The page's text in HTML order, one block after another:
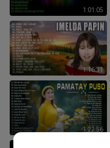
1:01:05
1:16:11
1:22:56